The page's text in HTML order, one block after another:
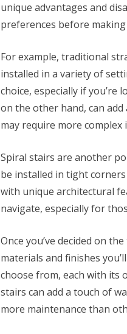
unique advantages and
preferences before making
For example, traditional
installed in a variety of
choice, especially if you’re
on the other hand, can
may require more complex
Spiral stairs are another
be installed in tight
with unique architectural
navigate, especially for
Once you’ve decided on
materials and finishes
choose from, each with its
stairs can add a touch of
more maintenance than